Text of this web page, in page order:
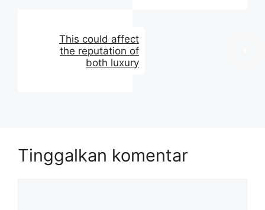
This could affect
the reputation of
both luxury
Tinggalkan komentar